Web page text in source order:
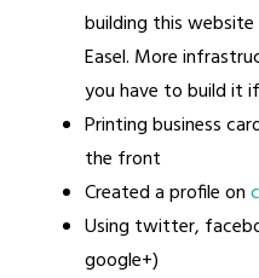
building this website
Easel. More
you have to build it
Printing business
the front
Created a profile on
Using twitter,
google+)